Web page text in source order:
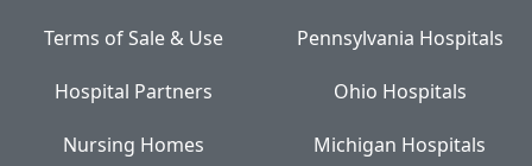
Terms of Sale & Use
Hospital Partners
Nursing Homes
Pennsylvania Hospitals
Ohio Hospitals
Michigan Hospitals